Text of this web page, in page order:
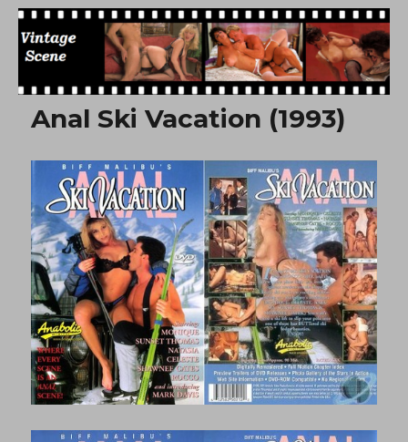
Free Vintage Movies
Anal Ski Vacation (1993)